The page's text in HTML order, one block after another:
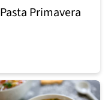
Pasta Primavera